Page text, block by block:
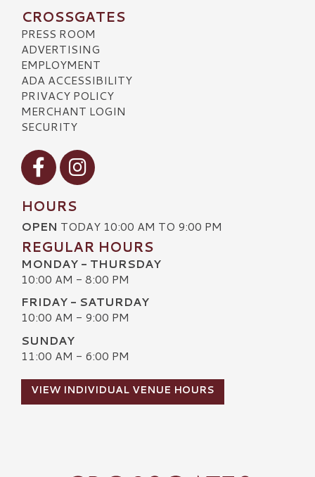
CROSSGATES
PRESS ROOM
ADVERTISING
EMPLOYMENT
ADA ACCESSIBILITY
PRIVACY POLICY
MERCHANT LOGIN
SECURITY
Visit our Facebook
Visit our Instagram
HOURS
OPEN TODAY 10:00 AM TO 9:00 PM
REGULAR HOURS
MONDAY - THURSDAY
10:00 AM - 8:00 PM
FRIDAY - SATURDAY
10:00 AM - 9:00 PM
SUNDAY
11:00 AM - 6:00 PM
VIEW INDIVIDUAL VENUE HOURS